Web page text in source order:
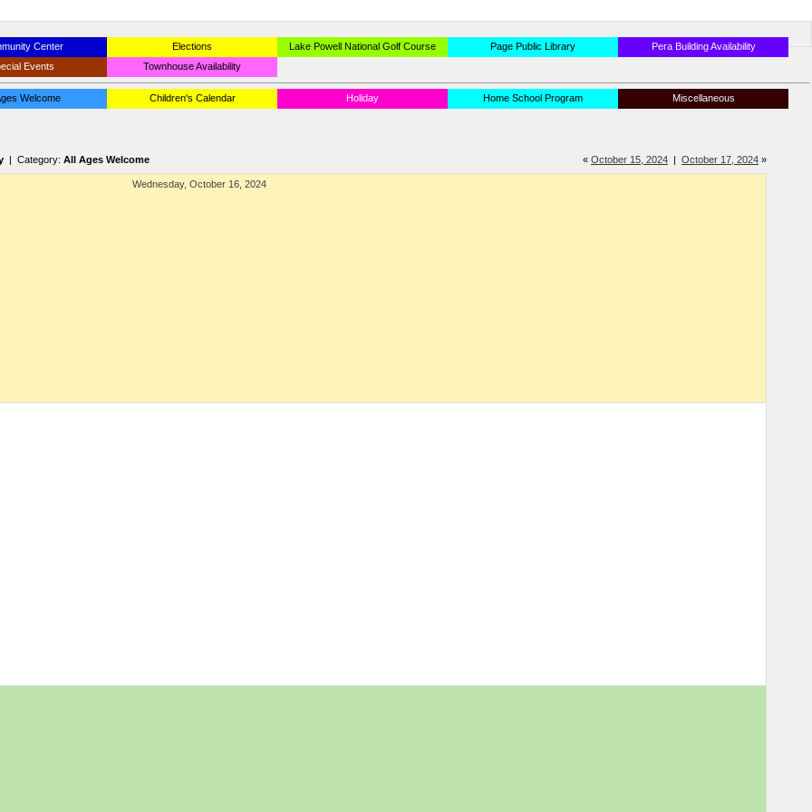
Center Elections Lake Powell National Golf Course Page Public Library
Pera Building Availability
Events
Townhouse Availability
Welcome Children's Calendar Holiday Home School Program Miscellaneous
« October 15, 2024 | October 17, 2024 »
| Category: All Ages Welcome
Wednesday, October 16, 2024